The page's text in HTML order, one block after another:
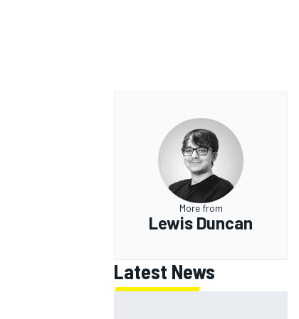
More from
Lewis Duncan
Latest News